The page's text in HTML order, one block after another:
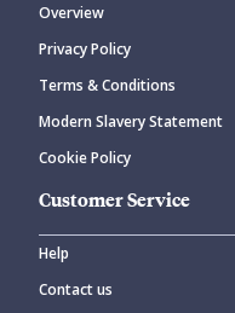
Overview
Privacy Policy
Terms & Conditions
Modern Slavery Statement
Cookie Policy
Customer Service
Help
Contact us